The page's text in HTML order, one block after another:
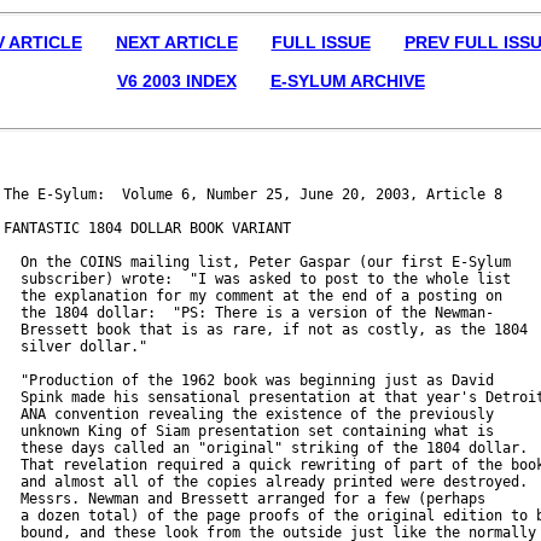
ARTICLE NEXT ARTICLE FULL ISSUE
PREV FULL
V6 2003 INDEX
E-SYLUM ARCHIVE
The E-Sylum:  Volume 6, Number 25, June 20, 2003, Article 8
FANTASTIC 1804 DOLLAR BOOK VARIANT
  On the COINS mailing list, Peter Gaspar (our first E-Sylum
  subscriber) wrote:  "I was asked to post to the whole list
  the explanation for my comment at the end of a posting on
  the 1804 dollar:  "PS: There is a version of the Newman-
  Bressett book that is as rare, if not as costly, as the 1804
  silver dollar."
  "Production of the 1962 book was beginning just as David
Spink made his sensational presentation at that year's
  ANA convention revealing the existence of the previously
  unknown King of Siam presentation set containing what is
  these days called an "original" striking of the 1804 dollar.
That revelation required a quick rewriting of part of the
  and almost all of the copies already printed were destroyed.
  Messrs. Newman and Bressett arranged for a few (perhaps
a dozen total) of the page proofs of the original edition to
  bound, and these look from the outside just like the normally